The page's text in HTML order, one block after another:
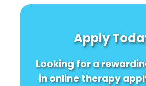
Apply
Looking for a
in online therapy